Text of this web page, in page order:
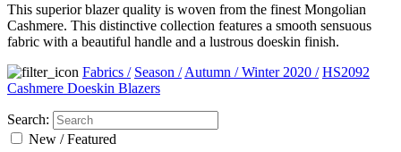
This superior blazer quality is woven from the finest Mongolian
Cashmere. This distinctive collection features a smooth sensuous
fabric with a beautiful handle and a lustrous doeskin finish.
Fabrics / Season / Autumn / Winter 2020 / HS2092
Cashmere Doeskin Blazers
Search:
New / Featured